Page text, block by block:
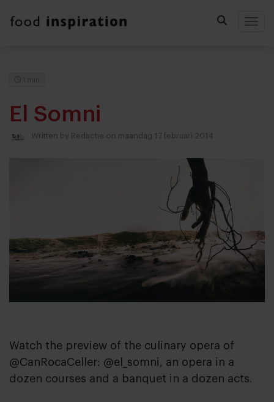
1 min
El Somni
Written by Redactie on maandag 17 februari 2014
Watch the preview of the culinary opera of
@CanRocaCeller: @el_somni, an opera in a
dozen courses and a banquet in a dozen acts.